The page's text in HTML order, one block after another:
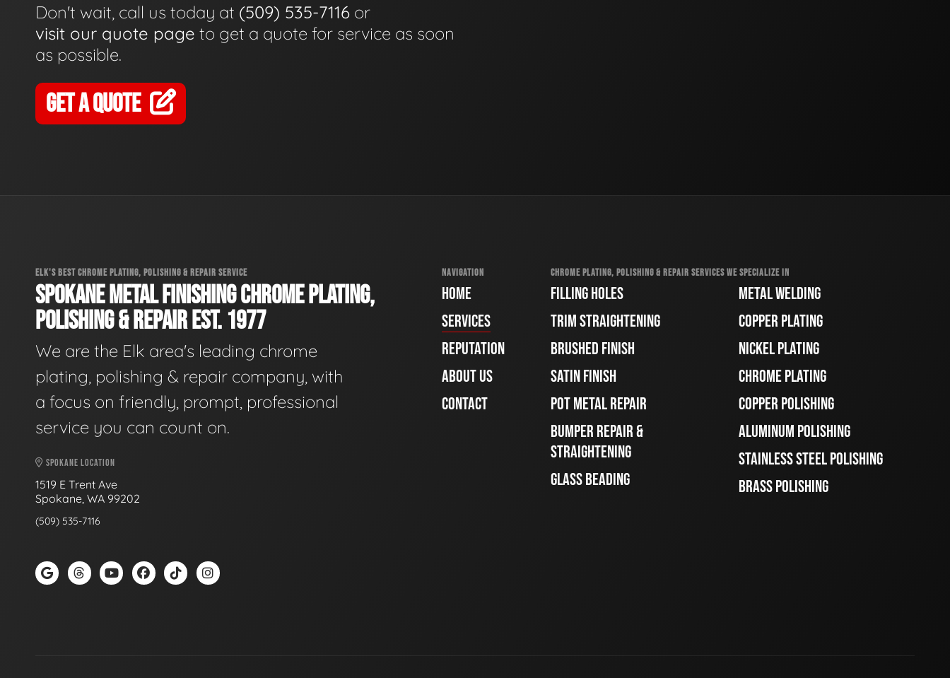
Don't wait, call us today at (509) 535-7116 or
visit our quote page to get a quote for service as soon
as possible.
GET A QUOTE
ELK'S BEST CHROME PLATING, POLISHING & REPAIR SERVICE
SPOKANE METAL FINISHING CHROME PLATING,
POLISHING & REPAIR EST. 1977
We are the Elk area's leading chrome
plating, polishing & repair company, with
a focus on friendly, prompt, professional
service you can count on.
SPOKANE LOCATION
1519 E Trent Ave
Spokane, WA 99202
(509) 535-7116
NAVIGATION
HOME
SERVICES
REPUTATION
ABOUT US
CONTACT
CHROME PLATING, POLISHING & REPAIR SERVICES WE SPECIALIZE IN
FILLING HOLES
TRIM STRAIGHTENING
BRUSHED FINISH
SATIN FINISH
POT METAL REPAIR
BUMPER REPAIR &
STRAIGHTENING
GLASS BEADING
METAL WELDING
COPPER PLATING
NICKEL PLATING
CHROME PLATING
COPPER POLISHING
ALUMINUM POLISHING
STAINLESS STEEL POLISHING
BRASS POLISHING